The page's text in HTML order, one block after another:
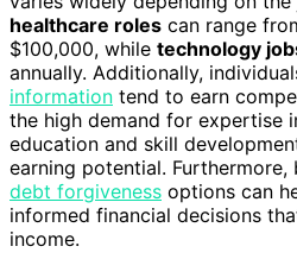
healthcare roles can range
$100,000, while technology
annually. Additionally,
information tend to earn
the high demand for expertise
education and skill
earning potential. Furthermore,
debt forgiveness options can
informed financial decisions
income.